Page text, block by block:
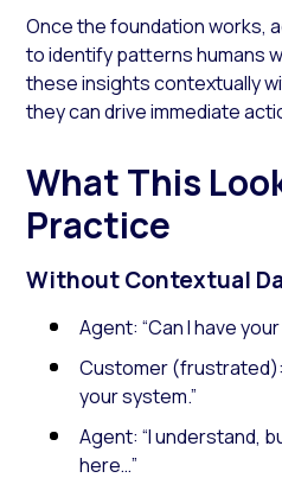
Once the foundation works,
to identify patterns humans
these insights contextually
they can drive immediate
What This
Practice
Without Contextual
Agent: “Can I have
Customer (frustrated):
your system.”
Agent: “I understand,
here…”